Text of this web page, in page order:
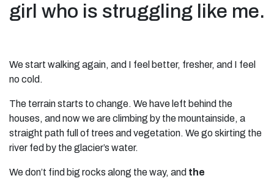
girl who is struggling like me.
We start walking again, and I feel better, fresher, and I feel
no cold.
The terrain starts to change. We have left behind the
houses, and now we are climbing by the mountainside, a
straight path full of trees and vegetation. We go skirting the
river fed by the glacier’s water.
We don’t find big rocks along the way, and the